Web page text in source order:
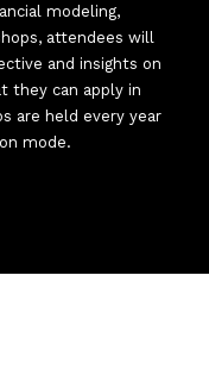
Summit
modeling,
attendees will
and insights on
they can apply in
are held every year
mode.